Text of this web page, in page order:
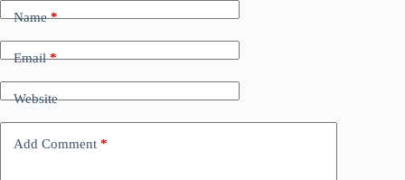
Name*
Email*
Website
Add Comment *